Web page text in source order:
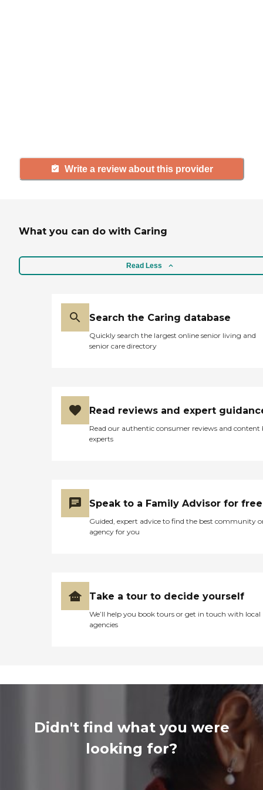
Write a review about this provider
What you can do with Caring
Read Less
Search the Caring database
Quickly search the largest online senior living and
senior care directory
Read reviews and expert
Read our authentic consumer reviews and content
experts
Speak to a Family Advisor for free
Guided, expert advice to find the best community
agency for you
Take a tour to decide yourself
We’ll help you book tours or get in touch with local
agencies
Didn't find what you were
looking for?